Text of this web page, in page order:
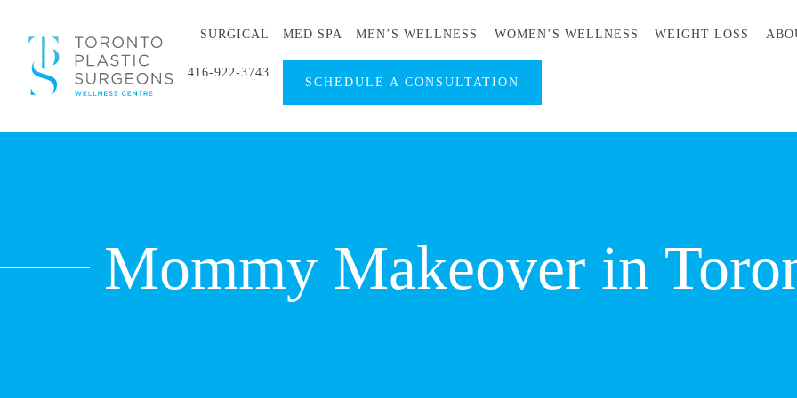
SURGICAL MED SPA MEN’S WELLNESS WOMEN’S WELLNESS WEIGHT LOSS
416-922-3743
SCHEDULE A CONSULTATION
Mommy Makeover in